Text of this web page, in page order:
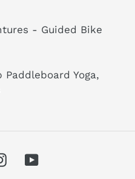
- Guided Bike
Yoga,
InstagramYouTube